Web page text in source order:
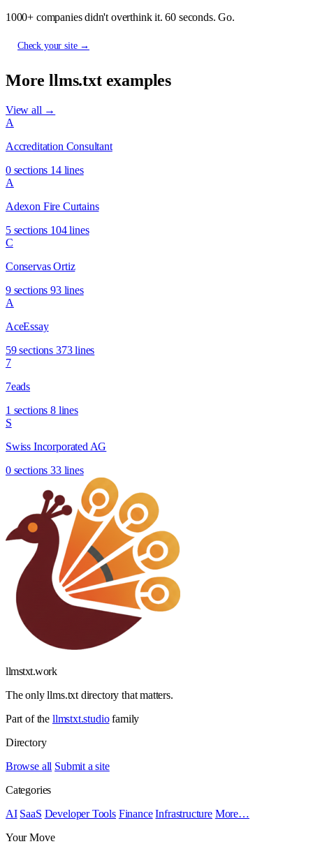
1000+ companies didn't overthink it. 60 seconds. Go.
Check your site →
More llms.txt examples
View all →
A
Accreditation Consultant
0 sections 14 lines
A
Adexon Fire Curtains
5 sections 104 lines
C
Conservas Ortiz
9 sections 93 lines
A
AceEssay
59 sections 373 lines
7
7eads
1 sections 8 lines
S
Swiss Incorporated AG
0 sections 33 lines
llmstxt.work
The only llms.txt directory that matters.
Part of the llmstxt.studiofamily
Directory
Browse all Submit a site
Categories
AI SaaS Developer Tools Finance Infrastructure More…
Your Move